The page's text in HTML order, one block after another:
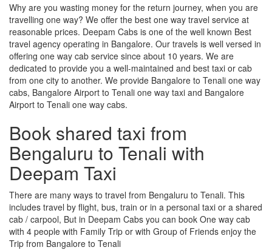
Why are you wasting money for the return journey, when you are
travelling one way? We offer the best one way travel service at
reasonable prices. Deepam Cabs is one of the well known Best
travel agency operating in Bangalore. Our travels is well versed in
offering one way cab service since about 10 years. We are
dedicated to provide you a well-maintained and best taxi or cab
from one city to another. We provide Bangalore to Tenali one way
cabs, Bangalore Airport to Tenali one way taxi and Bangalore
Airport to Tenali one way cabs.
Book shared taxi from
Bengaluru to Tenali with
Deepam Taxi
There are many ways to travel from Bengaluru to Tenali. This
includes travel by flight, bus, train or in a personal taxi or a shared
cab / carpool, But in Deepam Cabs you can book One way cab
with 4 people with Family Trip or with Group of Friends enjoy the
Trip from Bangalore to Tenali